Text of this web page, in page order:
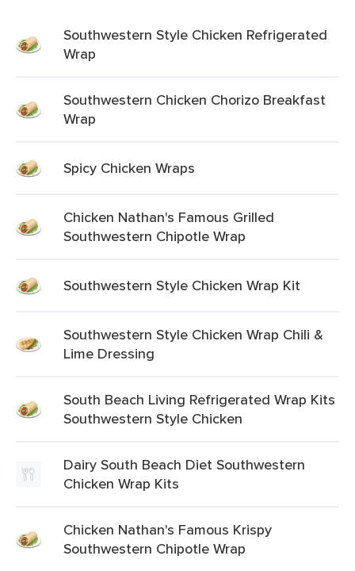
Southwestern Style Chicken Refrigerated
Wrap
Southwestern Chicken Chorizo Breakfast
Wrap
Spicy Chicken Wraps
Chicken Nathan's Famous Grilled
Southwestern Chipotle Wrap
Southwestern Style Chicken Wrap Kit
Southwestern Style Chicken Wrap Chili &
Lime Dressing
South Beach Living Refrigerated Wrap Kits
Southwestern Style Chicken
Dairy South Beach Diet Southwestern
Chicken Wrap Kits
Chicken Nathan's Famous Krispy
Southwestern Chipotle Wrap